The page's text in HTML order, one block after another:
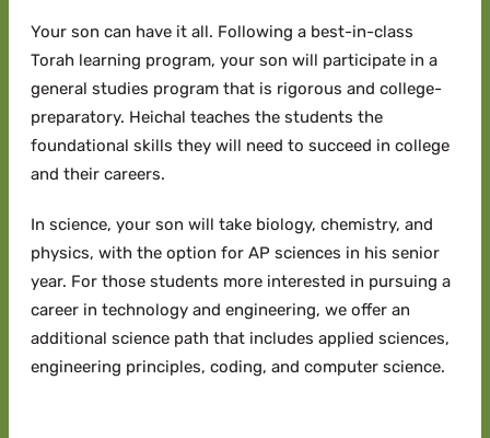
Your son can have it all. Following a best-in-class
Torah learning program, your son will participate in a
general studies program that is rigorous and college-
preparatory. Heichal teaches the students the
foundational skills they will need to succeed in college
and their careers.
In science, your son will take biology, chemistry, and
physics, with the option for AP sciences in his senior
year. For those students more interested in pursuing a
career in technology and engineering, we offer an
additional science path that includes applied sciences,
engineering principles, coding, and computer science.